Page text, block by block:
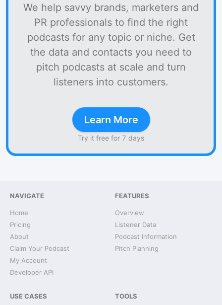
We help savvy brands, marketers and
PR professionals to find the right
podcasts for any topic or niche. Get
the data and contacts you need to
pitch podcasts at scale and turn
listeners into customers.
Learn More
Try it free for 7 days
NAVIGATE
Home
Pricing
About
Claim Your Podcast
My Account
Developer API
FEATURES
Overview
Listener Data
Podcast Information
Pitch Planning
USE CASES TOOLS